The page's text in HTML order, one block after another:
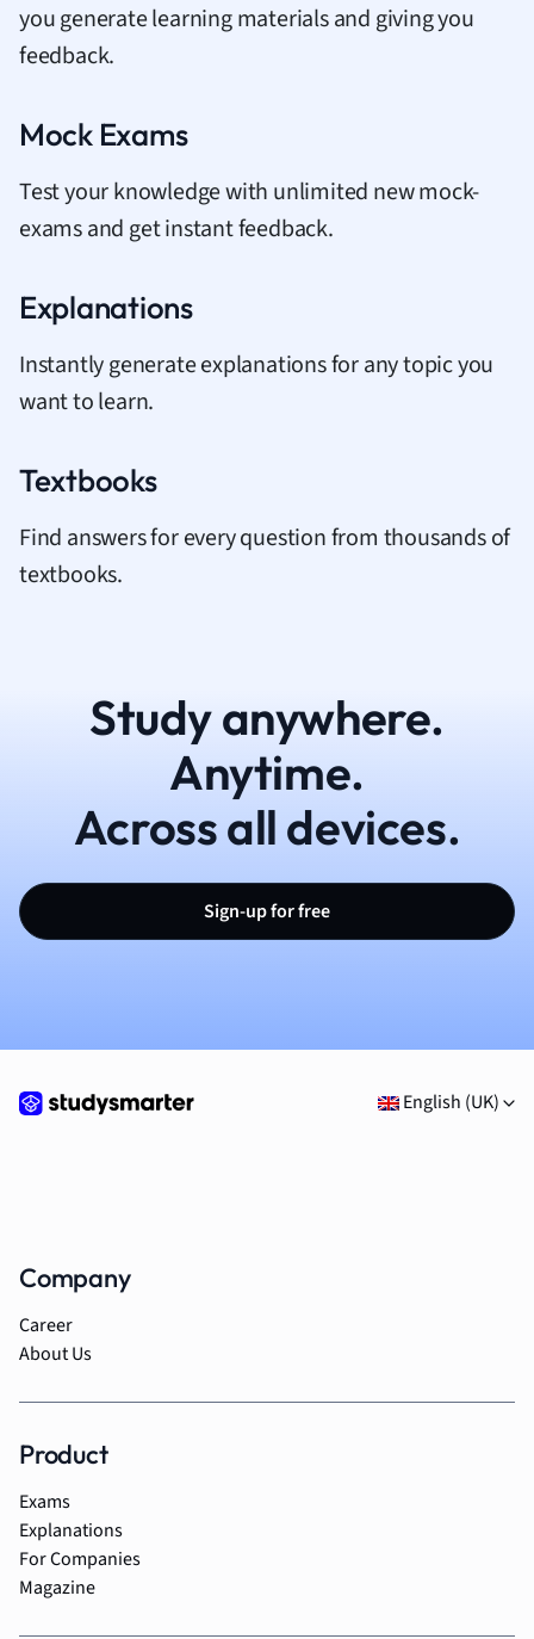
you generate learning materials and giving you
feedback.
Mock Exams
Test your knowledge with unlimited new mock-
exams and get instant feedback.
Explanations
Instantly generate explanations for any topic you
want to learn.
Textbooks
Find answers for every question from thousands of
textbooks.
Study anywhere.
Anytime.
Across all devices.
Sign-up for free
English (UK)
Company
Career
About Us
Product
Exams
Explanations
For Companies
Magazine